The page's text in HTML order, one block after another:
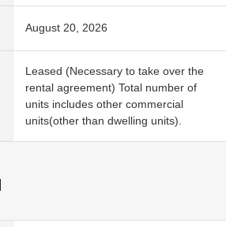
August 20, 2026
Leased (Necessary to take over the
rental agreement) Total number of
units includes other commercial
units(other than dwelling units).